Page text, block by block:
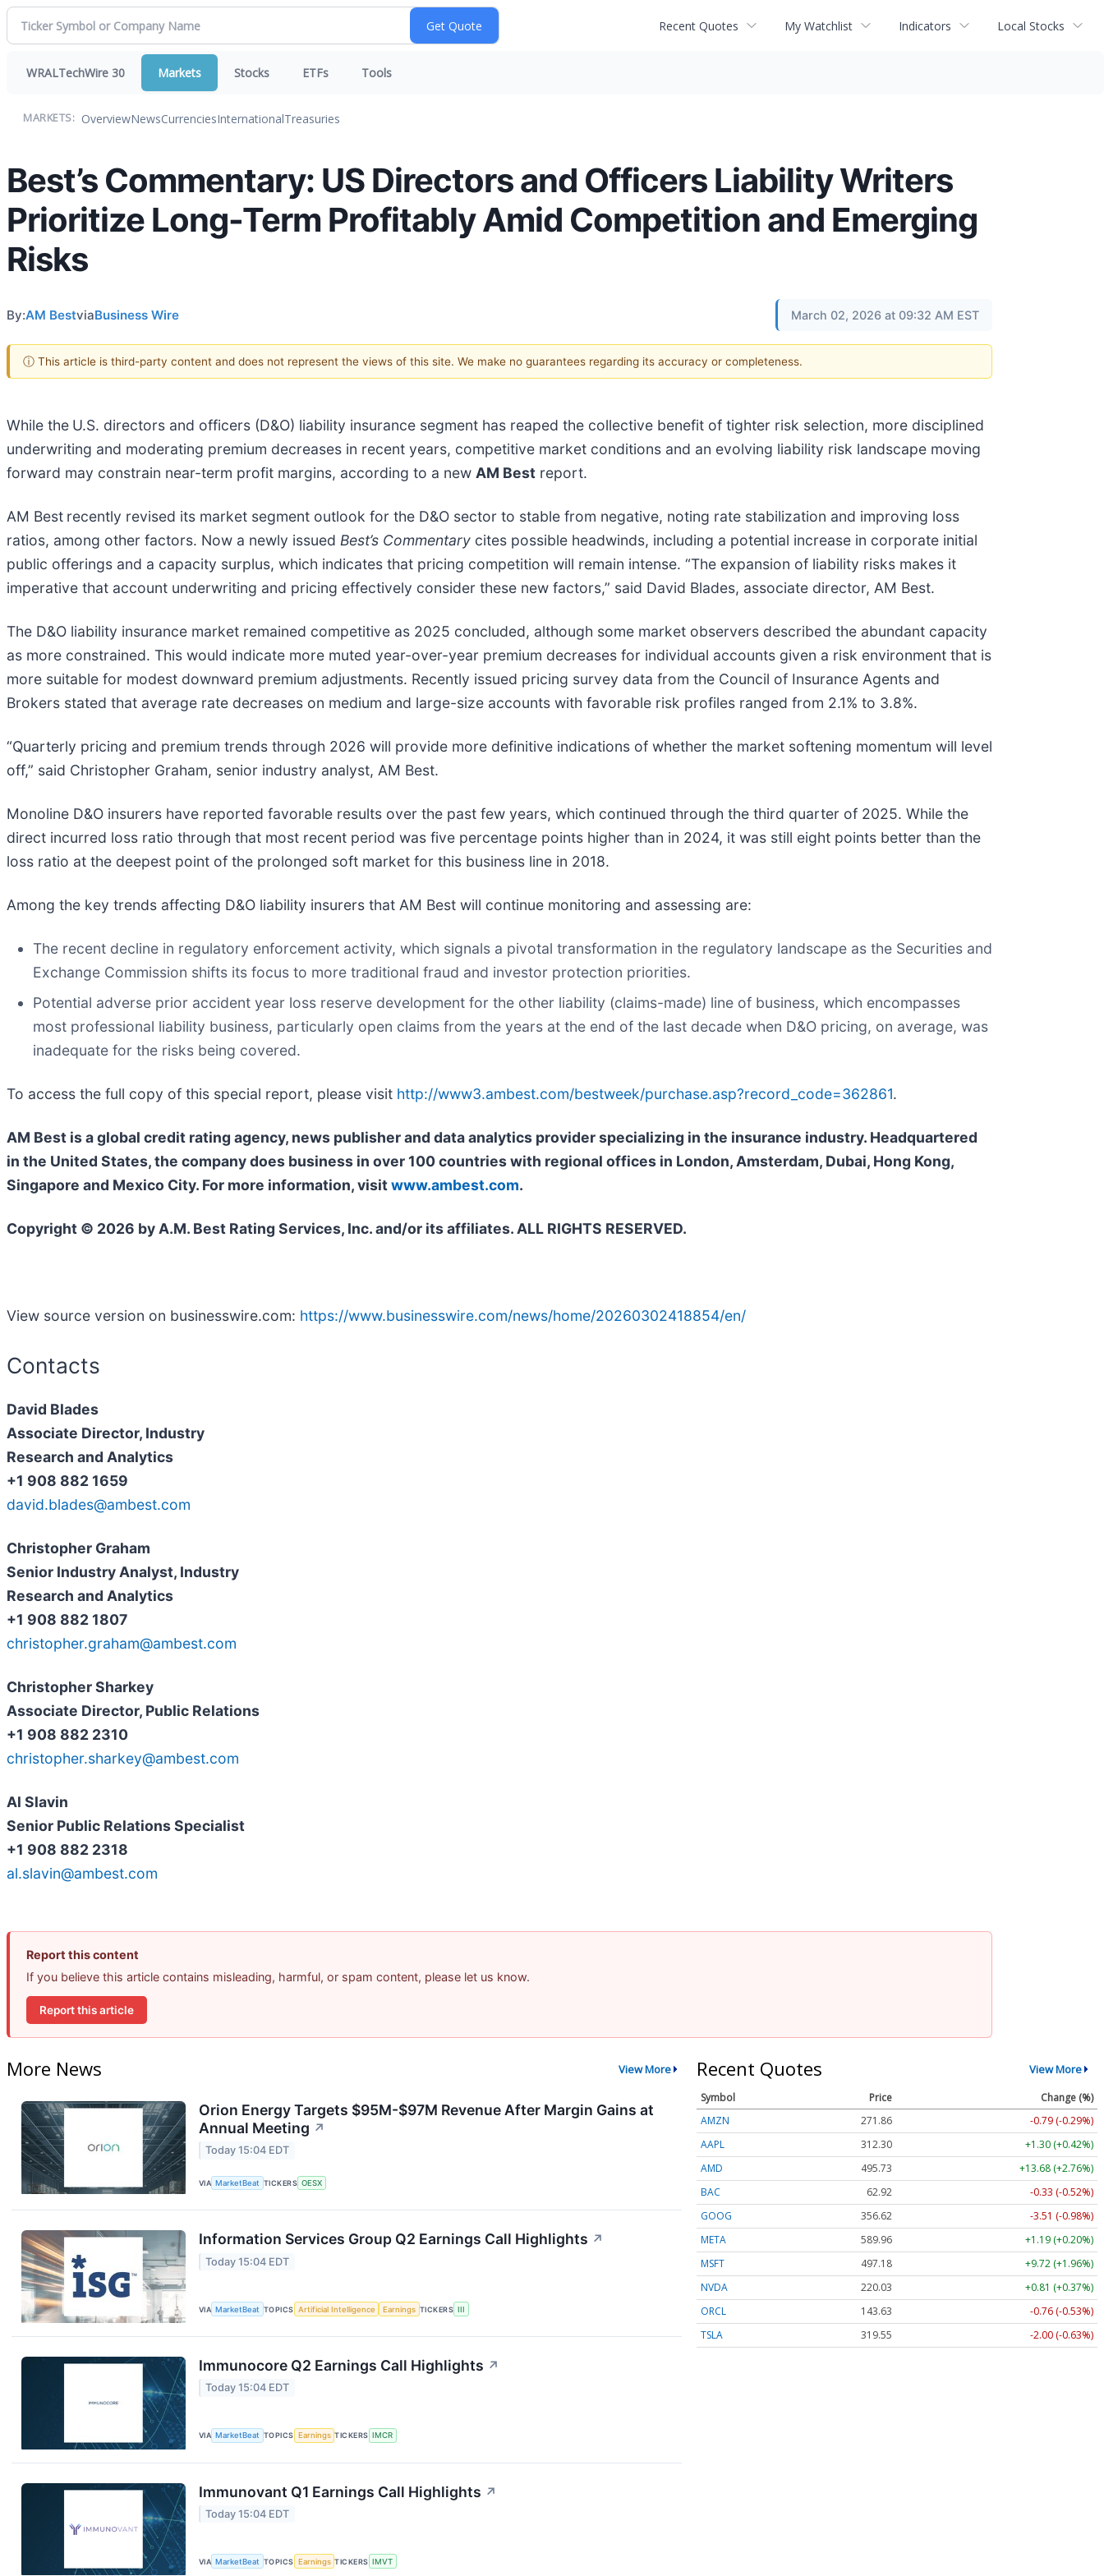
Recent Quotes My Watchlist Indicators Local Stocks
WRALTechWire 30 Markets Stocks ETFs Tools
MARKETS: OverviewNewsCurrenciesInternationalTreasuries
Best’s Commentary: US Directors and Officers Liability Writers
Prioritize Long-Term Profitably Amid Competition and Emerging
Risks
By:AM BestviaBusiness Wire March 02, 2026 at 09:32 AM EST
ⓘ This article is third-party content and does not represent the views of this site. We make no guarantees regarding its accuracy or completeness.
While the U.S. directors and officers (D&O) liability insurance segment has reaped the collective benefit of tighter risk selection, more disciplined
underwriting and moderating premium decreases in recent years, competitive market conditions and an evolving liability risk landscape moving
forward may constrain near-term profit margins, according to a new AM Best report.
AM Best recently revised its market segment outlook for the D&O sector to stable from negative, noting rate stabilization and improving loss
ratios, among other factors. Now a newly issued Best’s Commentary cites possible headwinds, including a potential increase in corporate initial
public offerings and a capacity surplus, which indicates that pricing competition will remain intense. “The expansion of liability risks makes it
imperative that account underwriting and pricing effectively consider these new factors,” said David Blades, associate director, AM Best.
The D&O liability insurance market remained competitive as 2025 concluded, although some market observers described the abundant capacity
as more constrained. This would indicate more muted year-over-year premium decreases for individual accounts given a risk environment that is
more suitable for modest downward premium adjustments. Recently issued pricing survey data from the Council of Insurance Agents and
Brokers stated that average rate decreases on medium and large-size accounts with favorable risk profiles ranged from 2.1% to 3.8%.
“Quarterly pricing and premium trends through 2026 will provide more definitive indications of whether the market softening momentum will level
off,” said Christopher Graham, senior industry analyst, AM Best.
Monoline D&O insurers have reported favorable results over the past few years, which continued through the third quarter of 2025. While the
direct incurred loss ratio through that most recent period was five percentage points higher than in 2024, it was still eight points better than the
loss ratio at the deepest point of the prolonged soft market for this business line in 2018.
Among the key trends affecting D&O liability insurers that AM Best will continue monitoring and assessing are:
The recent decline in regulatory enforcement activity, which signals a pivotal transformation in the regulatory landscape as the Securities and
Exchange Commission shifts its focus to more traditional fraud and investor protection priorities.
Potential adverse prior accident year loss reserve development for the other liability (claims-made) line of business, which encompasses
most professional liability business, particularly open claims from the years at the end of the last decade when D&O pricing, on average, was
inadequate for the risks being covered.
To access the full copy of this special report, please visit http://www3.ambest.com/bestweek/purchase.asp?record_code=362861.
AM Best is a global credit rating agency, news publisher and data analytics provider specializing in the insurance industry. Headquartered
in the United States, the company does business in over 100 countries with regional offices in London, Amsterdam, Dubai, Hong Kong,
Singapore and Mexico City. For more information, visitwww.ambest.com.
Copyright © 2026 by A.M. Best Rating Services, Inc. and/or its affiliates. ALL RIGHTS RESERVED.
View source version on businesswire.com: https://www.businesswire.com/news/home/20260302418854/en/
Contacts
David Blades
Associate Director, Industry
Research and Analytics
+1 908 882 1659
david.blades@ambest.com
Christopher Graham
Senior Industry Analyst, Industry
Research and Analytics
+1 908 882 1807
christopher.graham@ambest.com
Christopher Sharkey
Associate Director, Public Relations
+1 908 882 2310
christopher.sharkey@ambest.com
Al Slavin
Senior Public Relations Specialist
+1 908 882 2318
al.slavin@ambest.com
Report this content
If you believe this article contains misleading, harmful, or spam content, please let us know.
Report this article
More News View More
Orion Energy Targets $95M-$97M Revenue After Margin Gains at
Annual Meeting ↗
Today 15:04 EDT
VIA MarketBeat TICKERS OESX
Information Services Group Q2 Earnings Call Highlights ↗
Today 15:04 EDT
VIA MarketBeat TOPICS Artificial Intelligence Earnings TICKERS III
Immunocore Q2 Earnings Call Highlights ↗
Today 15:04 EDT
VIA MarketBeat TOPICS Earnings TICKERS IMCR
Immunovant Q1 Earnings Call Highlights ↗
Today 15:04 EDT
VIA MarketBeat TOPICS Earnings TICKERS IMVT
Recent Quotes View More
Symbol Price
Change (%)
AMZN
271.86
-0.79 (-0.29%)
AAPL
312.30
+1.30 (+0.42%)
AMD
495.73
+13.68 (+2.76%)
BAC
62.92
-0.33 (-0.52%)
GOOG
356.62
-3.51 (-0.98%)
META
589.96
+1.19 (+0.20%)
MSFT
497.18
+9.72 (+1.96%)
NVDA
220.03
+0.81 (+0.37%)
ORCL
143.63
-0.76 (-0.53%)
TSLA
319.55 -2.00 (-0.63%)